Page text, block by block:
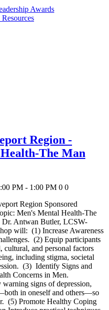
Awards
Region -
The Man
PM - 1:00 PM 0 0
Region Sponsored
Men's Mental Health-The
Antwan Butler, LCSW-
will: (1) Increase Awareness
(2) Equip participants
cultural, and personal factors
including stigma, societal
(3) Identify Signs and
Concerns in Men.
signs of depression,
in oneself and others—so
(5) Promote Healthy Coping